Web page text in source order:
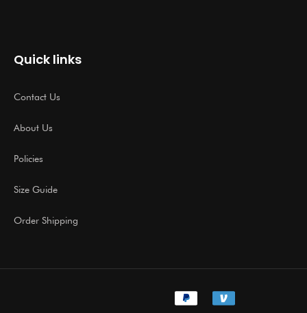
Quick links
Contact Us
About Us
Policies
Size Guide
Order Shipping